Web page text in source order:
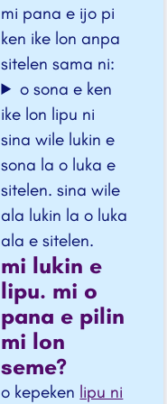
mi pana e ijo pi
ken ike lon anpa
sitelen sama ni:
o sona e ken
ike lon lipu ni
sina wile lukin e
sona la o luka e
sitelen. sina wile
ala lukin la o luka
ala e sitelen.
mi lukin e
lipu. mi o
pana e pilin
mi lon
seme?
o kepeken lipu ni